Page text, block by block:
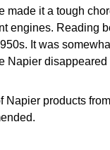
made it a tough
engines. Reading
It was
Napier
products